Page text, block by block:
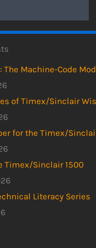
The Machine-Code
of Timex/Sinclair
for the Timex/
Timex/Sinclair 1500
Literacy Series